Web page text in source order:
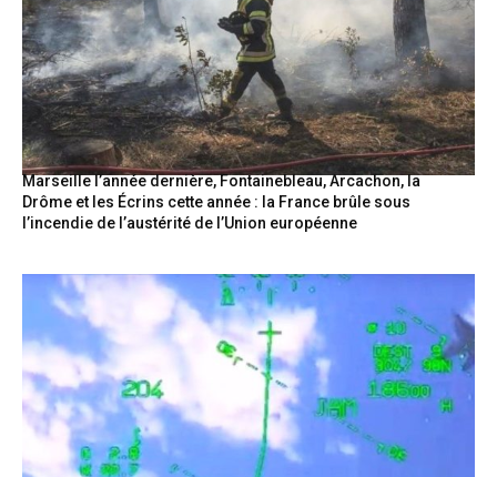
Marseille l’année dernière, Fontainebleau, Arcachon, la
Drôme et les Écrins cette année : la France brûle sous
l’incendie de l’austérité de l’Union européenne